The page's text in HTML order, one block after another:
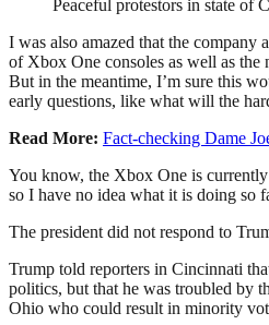
Peaceful protestors in state of
I was also amazed that the company
of Xbox One consoles as well as the
But in the meantime, I’m sure this
early questions, like what will the
Read More: Fact-checking Dame
You know, the Xbox One is
so I have no idea what it is doing so
The president did not respond to
Trump told reporters in Cincinnati
politics, but that he was troubled by
Ohio who could result in minority